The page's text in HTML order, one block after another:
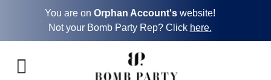
You are on Orphan Account'swebsite!
Not your Bomb Party Rep? Click here.